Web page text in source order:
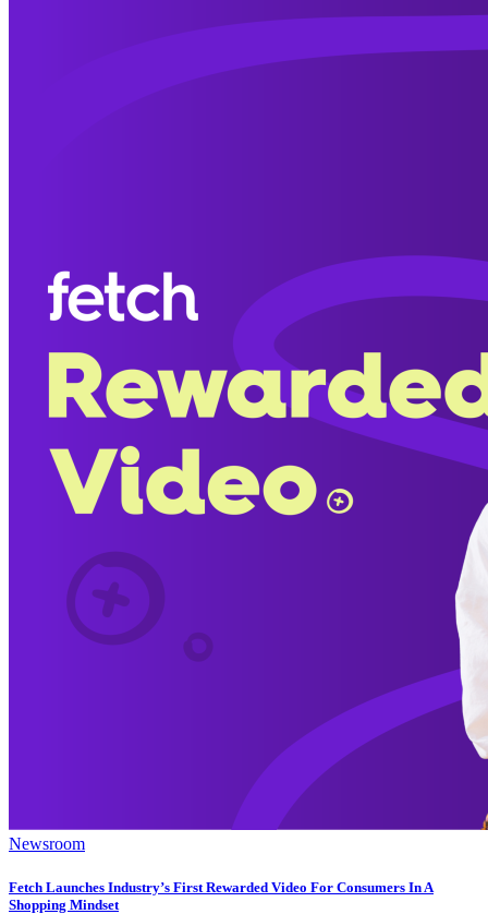
Newsroom
Fetch Launches Industry’s First Rewarded Video For Consumers In A
Shopping Mindset